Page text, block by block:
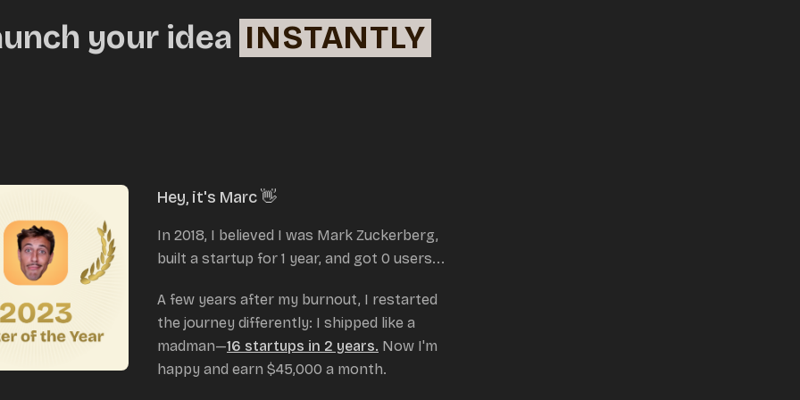
your idea INSTANTLY
Hey, it's Marc 👋
In 2018, I believed I was Mark Zuckerberg,
built a startup for 1 year, and got 0 users...
A few years after my burnout, I restarted
the journey differently: I shipped like a
madman—16 startups in 2 years. Now I'm
happy and earn $45,000 a month.